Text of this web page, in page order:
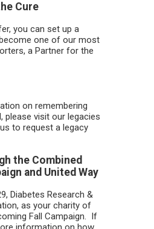
Cure
you can set up a
one of our most
a Partner for the
on remembering
please visit our legacies
to request a legacy
the Combined
and United Way
Diabetes Research &
as your charity of
Fall Campaign. If